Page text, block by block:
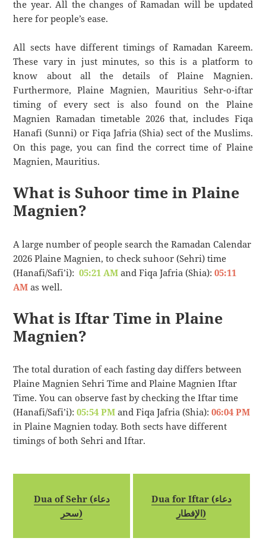
the year. All the changes of Ramadan will be updated
here for people’s ease.
All sects have different timings of Ramadan Kareem.
These vary in just minutes, so this is a platform to
know about all the details of Plaine Magnien.
Furthermore, Plaine Magnien, Mauritius Sehr-o-iftar
timing of every sect is also found on the Plaine
Magnien Ramadan timetable 2026 that, includes Fiqa
Hanafi (Sunni) or Fiqa Jafria (Shia) sect of the Muslims.
On this page, you can find the correct time of Plaine
Magnien, Mauritius.
What is Suhoor time in Plaine
Magnien?
A large number of people search the Ramadan Calendar
2026 Plaine Magnien, to check suhoor (Sehri) time
(Hanafi/Safi’i):05:21 AM and Fiqa Jafria (Shia):05:11
AM as well.
What is Iftar Time in Plaine
Magnien?
The total duration of each fasting day differs between
Plaine Magnien Sehri Time and Plaine Magnien Iftar
Time. You can observe fast by checking the Iftar time
(Hanafi/Safi’i):05:54 PM and Fiqa Jafria (Shia):06:04 PM
in Plaine Magnien today. Both sects have different
timings of both Sehri and Iftar.
Dua of Sehr (دعاء
سحر)
Dua for Iftar (دعاء
الإفطار)